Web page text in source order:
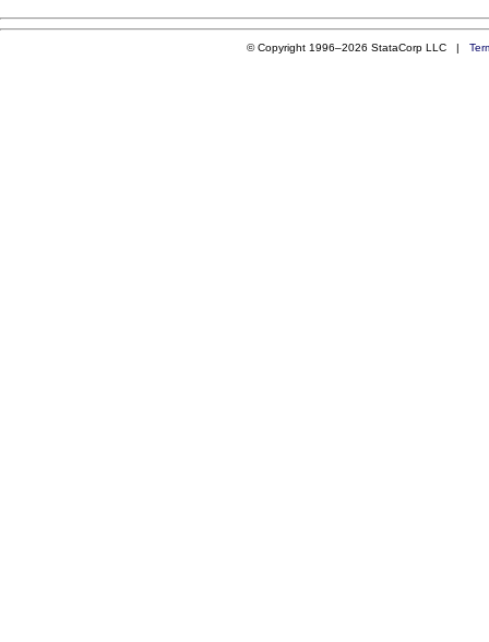
© Copyright 1996–2026 StataCorp LLC |